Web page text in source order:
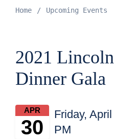
Home Upcoming Events
2021
Dinner Gala
APR
30
Friday,
PM